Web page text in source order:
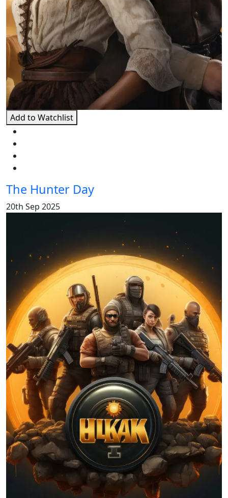
Add to Watchlist
The Hunter Day
20th Sep 2025